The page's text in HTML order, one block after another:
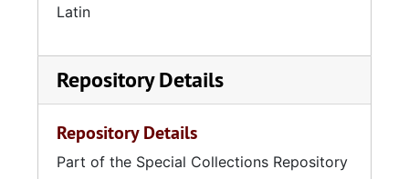
Latin
Repository Details
Repository Details
Part of the Special Collections Repository